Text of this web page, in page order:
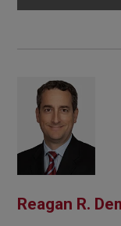
Reagan R.